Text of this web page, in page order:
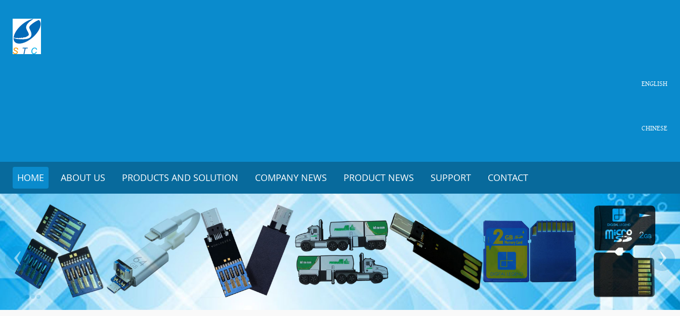
ENGLISH
CHINESE
HOME ABOUT US PRODUCTS AND SOLUTION COMPANY NEWS PRODUCT NEWS SUPPORT CONTACT
›
‹